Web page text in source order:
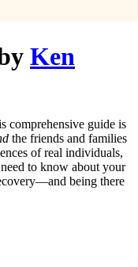
Ken
comprehensive guide is
the friends and families
of real individuals,
to know about your
being there